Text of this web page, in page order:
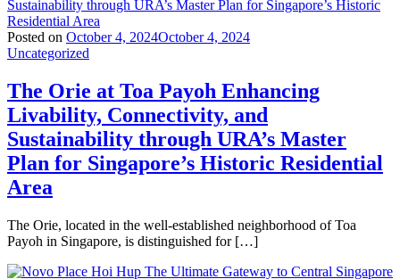
Posted on October 4, 2024October 4, 2024
Uncategorized
The Orie at Toa Payoh Enhancing
Livability, Connectivity, and
Sustainability through URA’s Master
Plan for Singapore’s Historic Residential
Area
The Orie, located in the well-established neighborhood of Toa
Payoh in Singapore, is distinguished for […]